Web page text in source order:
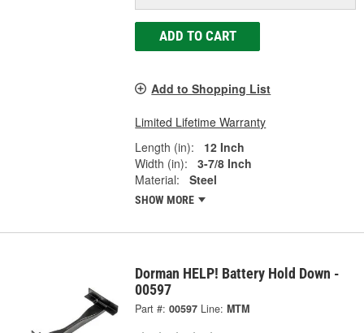
ADD TO CART
Add to Shopping List
Limited Lifetime Warranty
Length (in):
12 Inch
Width (in):
3-7/8 Inch
Material:
Steel
SHOW MORE
Dorman HELP! Battery Hold Down -
00597
Part #: 00597 Line: MTM